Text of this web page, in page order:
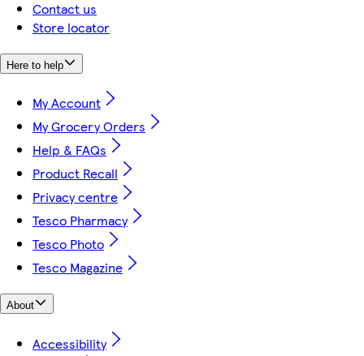
Contact us
Store locator
Here to help
My Account
My Grocery Orders
Help & FAQs
Product Recall
Privacy centre
Tesco Pharmacy
Tesco Photo
Tesco Magazine
About
Accessibility